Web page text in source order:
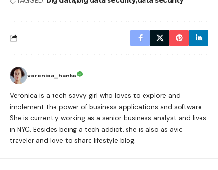
veronica_hanks
Veronica is a tech savvy girl who loves to explore and
implement the power of business applications and software.
She is currently working as a senior business analyst and lives
in NYC. Besides being a tech addict, she is also as avid
traveler and love to share lifestyle blog.